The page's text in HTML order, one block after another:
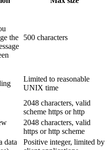
the
500 characters
Limited to reasonable
UNIX time
2048 characters, valid
scheme https or http
2048 characters, valid
https or http scheme
data
Positive integer, limited by